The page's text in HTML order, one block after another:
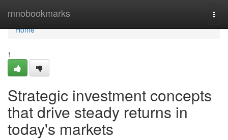
mnobookmarks
Home
Home
1
Strategic investment concepts
that drive steady returns in
today's markets